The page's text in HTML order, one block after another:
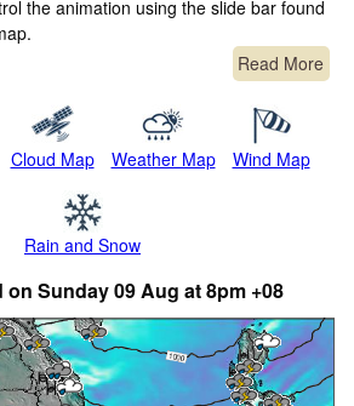
the animation using the slide bar found
Read More
Cloud Map Weather Map Wind Map
Rain and Snow
on Sunday 09 Aug at 8pm +08